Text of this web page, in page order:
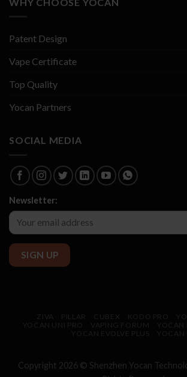
Patent Design
Vape Certificate
Top Quality
Yocan Partners
SOCIAL MEDIA
Newsletter:
ZIVA PILLAR CUBEX KODO PRO
YOCAN UNI PRO
VAPING FORUM
YOCAN
YOCAN EVOLVE PLUS
YOCAN
Copyright 2026 © Shenzhen Yocan